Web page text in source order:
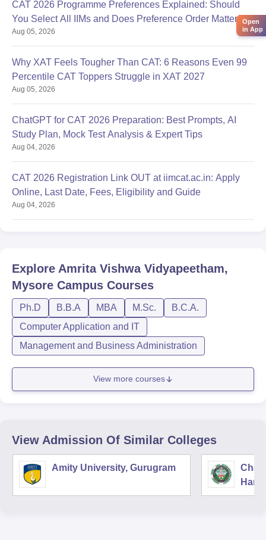
CAT 2026 Programme Preferences Explained: Should
You Select All IIMs and Does Preference Order Matter?
Aug 05, 2026
Why XAT Feels Tougher Than CAT: 6 Reasons Even 99
Percentile CAT Toppers Struggle in XAT 2027
Aug 05, 2026
ChatGPT for CAT 2026 Preparation: Best Prompts, AI
Study Plan, Mock Test Analysis & Expert Tips
Aug 04, 2026
CAT 2026 Registration Link OUT at iimcat.ac.in: Apply
Online, Last Date, Fees, Eligibility and Guide
Aug 04, 2026
Explore Amrita Vishwa Vidyapeetham,
Mysore Campus Courses
Ph.D B.B.A MBA M.Sc.
B.C.A.
Computer Application and IT
Management and Business Administration
View more courses
View Admission Of Similar Colleges
Amity University, Gurugram
Open
in App